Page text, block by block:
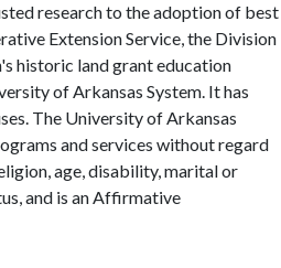
research to the adoption of best
Extension Service, the Division
historic land grant education
of Arkansas System. It has
The University of Arkansas
and services without regard
age, disability, marital or
and is an Affirmative